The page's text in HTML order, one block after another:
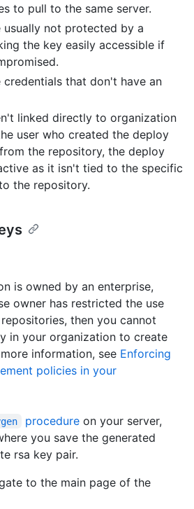
to pull to the same server.
usually not protected by a
the key easily accessible if
credentials that don't have an
linked directly to organization
user who created the deploy
the repository, the deploy
as it isn't tied to the specific
the repository.
is owned by an enterprise,
owner has restricted the use
then you cannot
in your organization to create
information, see Enforcing
policies in your
procedureon your server,
you save the generated
rsa key pair.
to the main page of the